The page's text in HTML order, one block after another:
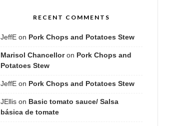
RECENT COMMENTS
JeffE on Pork Chops and Potatoes Stew
Marisol Chancelloron Pork Chops and
Potatoes Stew
JeffE on Pork Chops and Potatoes Stew
JEllis on Basic tomato sauce/ Salsa
básica de tomate